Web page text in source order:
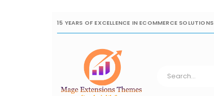
15 YEARS OF EXCELLENCE IN ECOMMERCE SOLUTIONS